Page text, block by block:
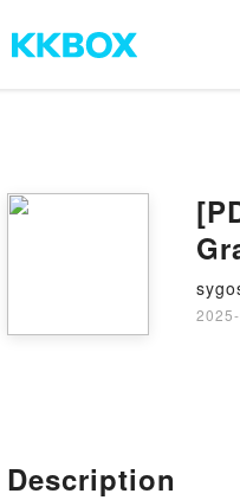
Description